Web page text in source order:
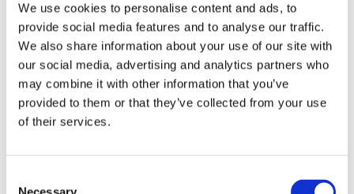
We use cookies to personalise content and ads, to
provide social media features and to analyse our traffic.
We also share information about your use of our site with
our social media, advertising and analytics partners who
may combine it with other information that you’ve
provided to them or that they’ve collected from your use
of their services.
of key performance features including; a crease-
resistant finish that works and saves you time, as well
as offering light protection by reducing the amount of
external light that enters the room. “The 100% natural
choice in linings”. Part of our new Solprufe range, our
Solprufe Cotton Sateen linings have essentially been in
development for over 160 years to become the best
available, you can rest assured that you’re buying the